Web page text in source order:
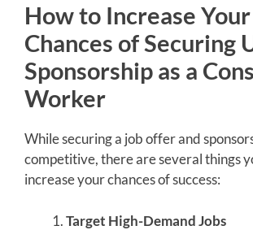
How to Increase Your
Chances of Securing
Sponsorship as a
Worker
While securing a job offer and
competitive, there are several things
increase your chances of success:
Target High-Demand Jobs